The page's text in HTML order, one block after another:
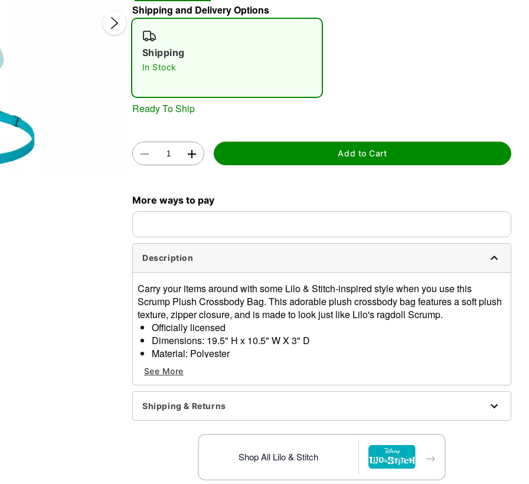
Shipping and Delivery Options
Shipping
In Stock
Ready To Ship
Add to Cart
More ways to pay
Description
Carry your items around with some Lilo & Stitch-inspired style when you use this
Scrump Plush Crossbody Bag. This adorable plush crossbody bag features a soft plush
texture, zipper closure, and is made to look just like Lilo's ragdoll Scrump.
Officially licensed
Dimensions: 19.5" H x 10.5" W X 3" D
Material: Polyester
Zipper Closure
Care: Spot Clean
Imported
Item# 01826361
See More
Shipping & Returns
Shop All Lilo & Stitch →